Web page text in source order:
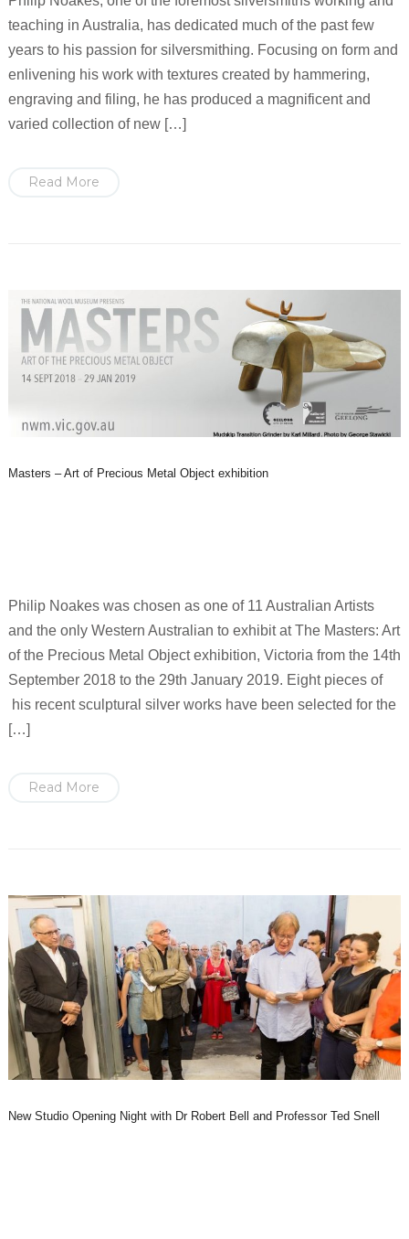
teaching in Australia, has dedicated much of the past few
years to his passion for silversmithing. Focusing on form and
enlivening his work with textures created by hammering,
engraving and filing, he has produced a magnificent and
varied collection of new […]
Read More
Masters – Art of Precious Metal Object exhibition
Philip Noakes was chosen as one of 11 Australian Artists
and the only Western Australian to exhibit at The Masters: Art
of the Precious Metal Object exhibition, Victoria from the 14th
September 2018 to the 29th January 2019. Eight pieces of
his recent sculptural silver works have been selected for the
[…]
Read More
New Studio Opening Night with Dr Robert Bell and Professor Ted Snell